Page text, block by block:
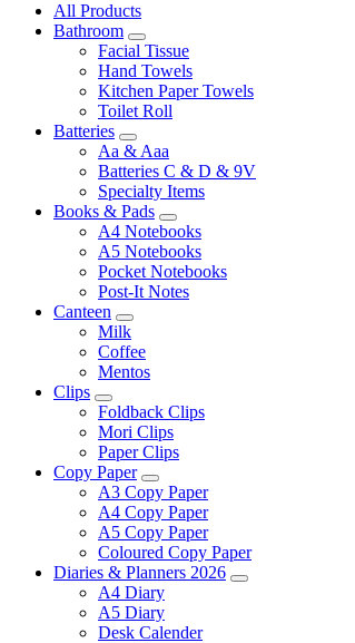
All Products
Bathroom
Facial Tissue
Hand Towels
Kitchen Paper Towels
Toilet Roll
Batteries
Aa & Aaa
Batteries C & D & 9V
Specialty Items
Books & Pads
A4 Notebooks
A5 Notebooks
Pocket Notebooks
Post-It Notes
Canteen
Milk
Coffee
Mentos
Clips
Foldback Clips
Mori Clips
Paper Clips
Copy Paper
A3 Copy Paper
A4 Copy Paper
A5 Copy Paper
Coloured Copy Paper
Diaries & Planners 2026
A4 Diary
A5 Diary
Desk Calender